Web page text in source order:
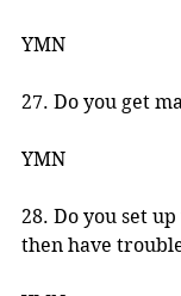
YMN
27. Do you get
YMN
28. Do you set
then have